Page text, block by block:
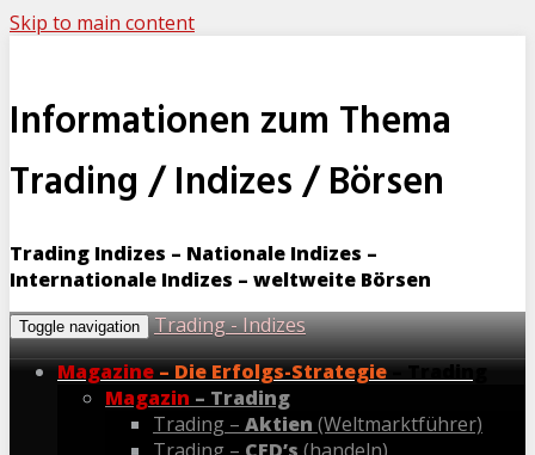
Skip to main content
Informationen zum Thema
Trading / Indizes / Börsen
Trading Indizes – Nationale Indizes –
Internationale Indizes – weltweite Börsen
Toggle navigation
Trading - Indizes
Magazine – Die Erfolgs-Strategie – Trading
Magazin – Trading
Trading – Aktien (Weltmarktführer)